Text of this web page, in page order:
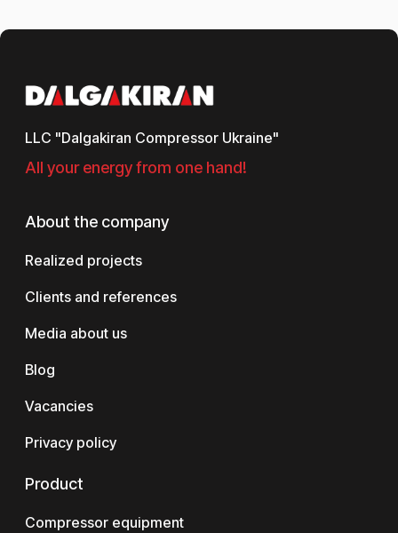
LLC "Dalgakiran Compressor Ukraine"
All your energy from one hand!
About the company
Realized projects
Clients and references
Media about us
Blog
Vacancies
Privacy policy
Product
Compressor equipment